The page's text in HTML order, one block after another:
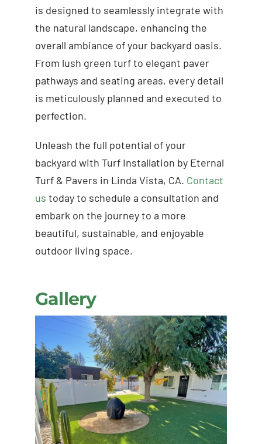
is designed to seamlessly integrate with
the natural landscape, enhancing the
overall ambiance of your backyard oasis.
From lush green turf to elegant paver
pathways and seating areas, every detail
is meticulously planned and executed to
perfection.
Unleash the full potential of your
backyard with Turf Installation by Eternal
Turf & Pavers in Linda Vista, CA. Contact
us today to schedule a consultation and
embark on the journey to a more
beautiful, sustainable, and enjoyable
outdoor living space.
Gallery